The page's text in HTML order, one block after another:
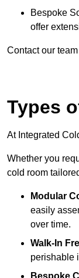
Bespoke
offer
Contact our
Types
At Integrated
Whether you
cold room
Modular
easily
over time.
Walk-In
perishable